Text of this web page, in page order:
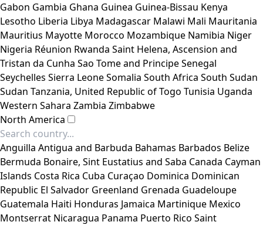
Gabon Gambia Ghana Guinea Guinea-Bissau Kenya
Lesotho Liberia Libya Madagascar Malawi Mali Mauritania
Mauritius Mayotte Morocco Mozambique Namibia Niger
Nigeria Réunion Rwanda Saint Helena, Ascension and
Tristan da Cunha Sao Tome and PrincipeSenegal
Seychelles Sierra LeoneSomalia South Africa South Sudan
Sudan Tanzania, United Republic ofTogo Tunisia Uganda
Western Sahara Zambia Zimbabwe
North America
Anguilla Antigua and Barbuda Bahamas Barbados Belize
Bermuda Bonaire, Sint Eustatius and Saba Canada Cayman
Islands Costa Rica Cuba Curaçao Dominica Dominican
Republic El Salvador Greenland Grenada Guadeloupe
Guatemala Haiti Honduras Jamaica Martinique Mexico
Montserrat Nicaragua Panama Puerto Rico Saint